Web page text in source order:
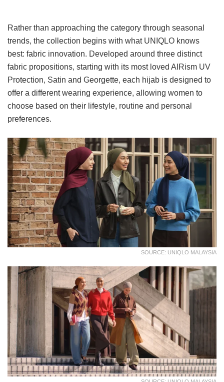
Rather than approaching the category through seasonal
trends, the collection begins with what UNIQLO knows
best: fabric innovation. Developed around three distinct
fabric propositions, starting with its most loved AIRism UV
Protection, Satin and Georgette, each hijab is designed to
offer a different wearing experience, allowing women to
choose based on their lifestyle, routine and personal
preferences.
SOURCE: UNIQLO MALAYSIA